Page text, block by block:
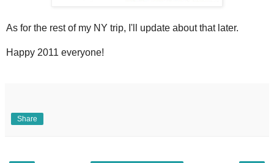
As for the rest of my NY trip, I'll update about that later.
Happy 2011 everyone!
Share